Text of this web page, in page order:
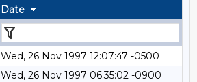
Date
Wed, 26 Nov 1997 12:07:47 -0500
Wed, 26 Nov 1997 06:35:02 -0900